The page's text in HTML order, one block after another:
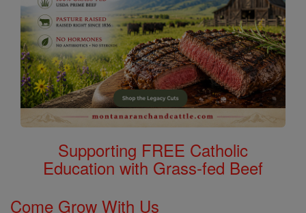
Supporting FREE Catholic
Education with Grass-fed Beef
Come Grow With Us